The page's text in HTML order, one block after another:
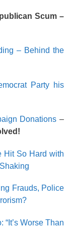
Scum –
– Behind the
Party his
Donations –
Hit So Hard with
Frauds, Police
Worse Than